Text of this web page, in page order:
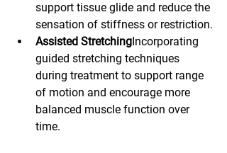
support tissue glide and reduce the
sensation of stiffness or restriction.
Assisted StretchingIncorporating
guided stretching techniques
during treatment to support range
of motion and encourage more
balanced muscle function over
time.